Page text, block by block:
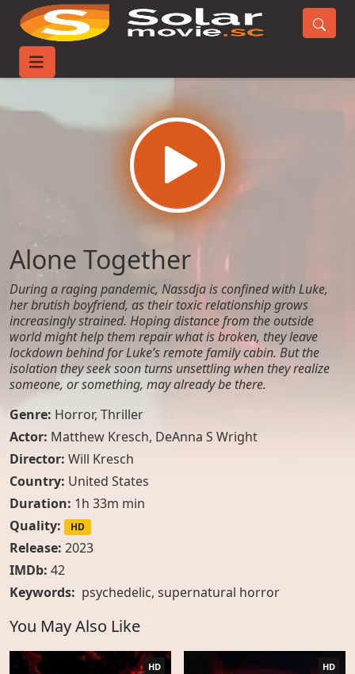
Home
Alone Together
During a raging pandemic, Nassdja is confined with Luke,
her brutish boyfriend, as their toxic relationship grows
increasingly strained. Hoping distance from the outside
world might help them repair what is broken, they leave
lockdown behind for Luke’s remote family cabin. But the
isolation they seek soon turns unsettling when they realize
someone, or something, may already be there.
Genre: Horror, Thriller
Actor: Matthew Kresch, DeAnna S Wright
Director: Will Kresch
Country: United States
Duration: 1h 33m min
Quality:
HD
Release: 2023
IMDb: 42
Keywords: psychedelic, supernatural horror
You May Also Like
HD HD